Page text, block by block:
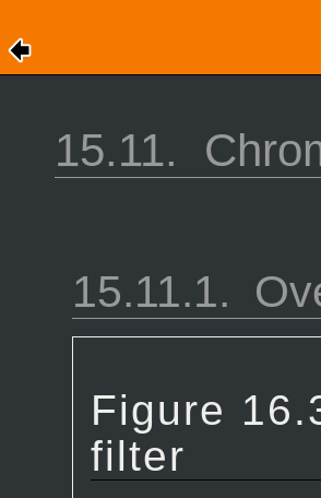
15.11.
15.11.1.
Figure
filter